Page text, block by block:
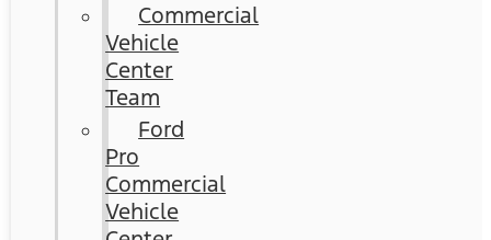
Commercial
Vehicle
Center
Team
Ford
Pro
Commercial
Vehicle